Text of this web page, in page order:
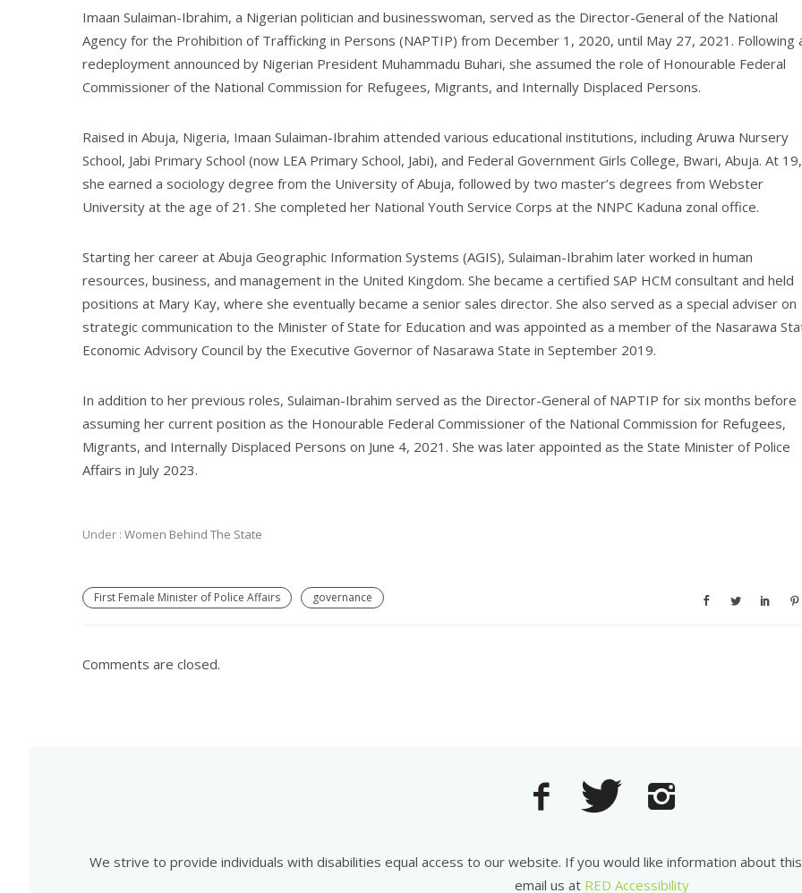
Imaan Sulaiman-Ibrahim, a Nigerian politician and businesswoman, served as the Director-General of the National
Agency for the Prohibition of Trafficking in Persons (NAPTIP) from December 1, 2020, until May 27, 2021. Following
redeployment announced by Nigerian President Muhammadu Buhari, she assumed the role of Honourable Federal
Commissioner of the National Commission for Refugees, Migrants, and Internally Displaced Persons.
Raised in Abuja, Nigeria, Imaan Sulaiman-Ibrahim attended various educational institutions, including Aruwa Nursery
School, Jabi Primary School (now LEA Primary School, Jabi), and Federal Government Girls College, Bwari, Abuja. At 19,
she earned a sociology degree from the University of Abuja, followed by two master’s degrees from Webster
University at the age of 21. She completed her National Youth Service Corps at the NNPC Kaduna zonal office.
Starting her career at Abuja Geographic Information Systems (AGIS), Sulaiman-Ibrahim later worked in human
resources, business, and management in the United Kingdom. She became a certified SAP HCM consultant and held
positions at Mary Kay, where she eventually became a senior sales director. She also served as a special adviser on
strategic communication to the Minister of State for Education and was appointed as a member of the Nasarawa
Economic Advisory Council by the Executive Governor of Nasarawa State in September 2019.
In addition to her previous roles, Sulaiman-Ibrahim served as the Director-General of NAPTIP for six months before
assuming her current position as the Honourable Federal Commissioner of the National Commission for Refugees,
Migrants, and Internally Displaced Persons on June 4, 2021. She was later appointed as the State Minister of Police
Affairs in July 2023.
Under : Women Behind The State
First Female Minister of Police Affairs governance
Comments are closed.
We strive to provide individuals with disabilities equal access to our website. If you would like information about
email us at RED Accessibility